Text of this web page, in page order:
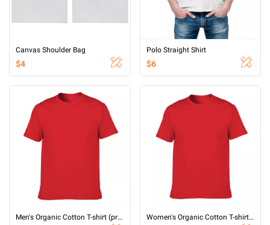
Canvas Shoulder Bag
$4
Polo Straight Shirt
$6
Men's Organic Cotton T-shirt (printed on both sides) Women's Organic Cotton T-shirt (printed on both sides)